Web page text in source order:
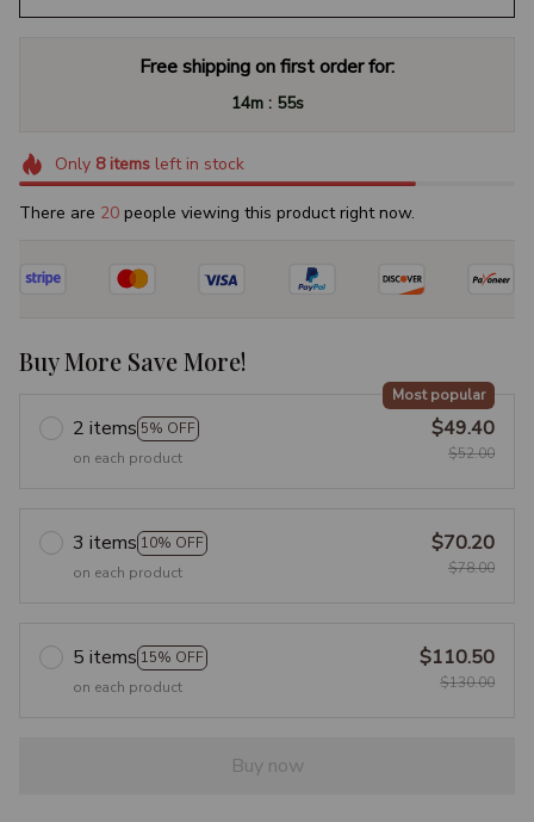
Free shipping on first order for:
14m : 54s
Only 8itemsleft in stock
There are 22 people viewing this product right now.
Buy More Save More!
2 items 5% OFF
Most popular
on each product
$49.40
$52.00
3 items 10% OFF
on each product
$70.20
$78.00
5 items 15% OFF
on each product
$110.50
$130.00
Buy now